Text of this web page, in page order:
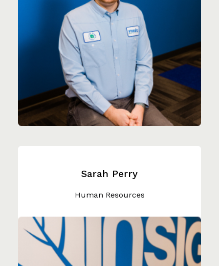
Sarah Perry
Human Resources